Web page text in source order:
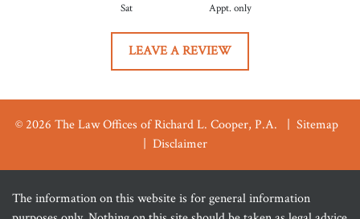
Sat
Appt. only
LEAVE A REVIEW
© 2026 The Law Offices of Richard L. Cooper, P.A.
Sitemap
Disclaimer
The information on this website is for general information